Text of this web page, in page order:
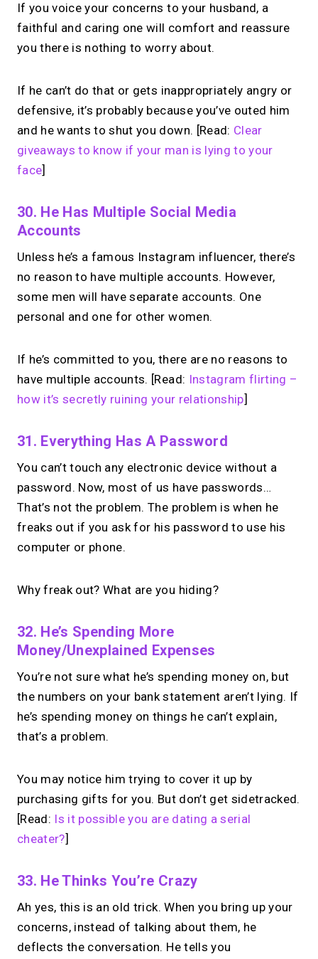
If you voice your concerns to your husband, a
faithful and caring one will comfort and reassure
you there is nothing to worry about.
If he can’t do that or gets inappropriately angry or
defensive, it’s probably because you’ve outed him
and he wants to shut you down. [Read: Clear
giveaways to know if your man is lying to your
face]
30. He Has Multiple Social Media
Accounts
Unless he’s a famous Instagram influencer, there’s
no reason to have multiple accounts. However,
some men will have separate accounts. One
personal and one for other women.
If he’s committed to you, there are no reasons to
have multiple accounts. [Read: Instagram flirting –
how it’s secretly ruining your relationship]
31. Everything Has A Password
You can’t touch any electronic device without a
password. Now, most of us have passwords…
That’s not the problem. The problem is when he
freaks out if you ask for his password to use his
computer or phone.
Why freak out? What are you hiding?
32. He’s Spending More
Money/unexplained Expenses
You’re not sure what he’s spending money on, but
the numbers on your bank statement aren’t lying. If
he’s spending money on things he can’t explain,
that’s a problem.
You may notice him trying to cover it up by
purchasing gifts for you. But don’t get sidetracked.
[Read: Is it possible you are dating a serial
cheater?]
33. He Thinks You’re Crazy
Ah yes, this is an old trick. When you bring up your
concerns, instead of talking about them, he
deflects the conversation. He tells you